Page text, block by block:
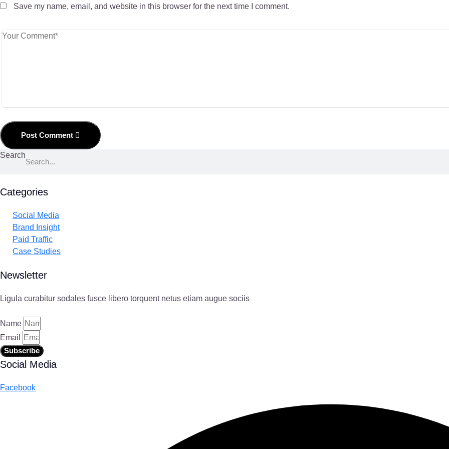
Save my name, email, and website in this browser for the next time I comment.
Post Comment
Search
Categories
Social Media
Brand Insight
Paid Traffic
Case Studies
Newsletter
Ligula curabitur sodales fusce libero torquent netus etiam augue sociis
Name
Email
Subscribe
Social Media
Facebook